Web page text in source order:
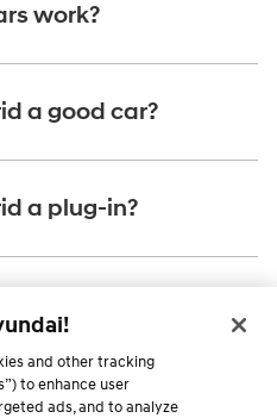
work?
a good car?
a plug-in?
and other tracking
to enhance user
ads, and to analyze